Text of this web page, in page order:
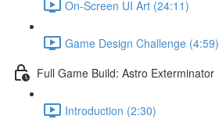
On-Screen UI Art (24:11)
Game Design Challenge (4:59)
Full Game Build: Astro Exterminator
Introduction (2:30)